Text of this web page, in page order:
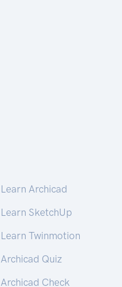
Learn Archicad
Learn SketchUp
Learn Twinmotion
Archicad Quiz
Archicad Check